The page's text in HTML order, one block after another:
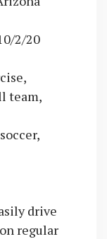
2/20
team,
drive
regular